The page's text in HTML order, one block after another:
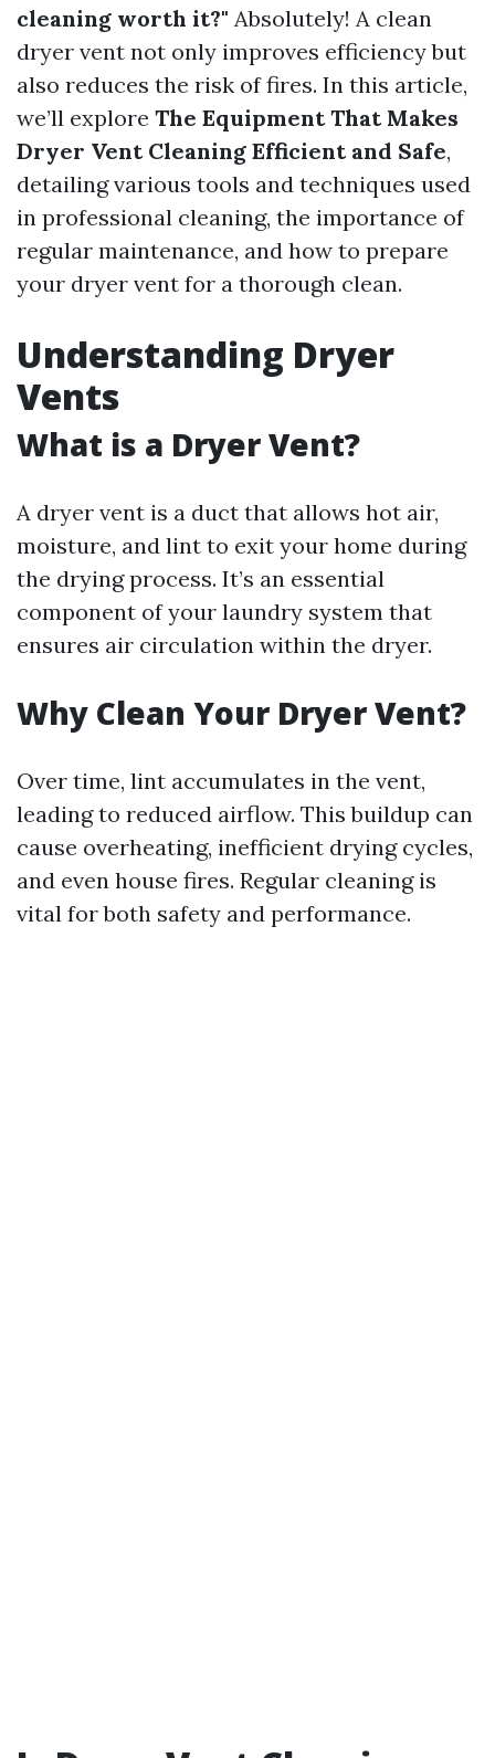
cleaning worth it?" Absolutely! A clean
dryer vent not only improves efficiency but
also reduces the risk of fires. In this article,
we’ll explore The Equipment That Makes
Dryer Vent Cleaning Efficient and Safe,
detailing various tools and techniques used
in professional cleaning, the importance of
regular maintenance, and how to prepare
your dryer vent for a thorough clean.
Understanding Dryer
Vents
What is a Dryer Vent?
A dryer vent is a duct that allows hot air,
moisture, and lint to exit your home during
the drying process. It’s an essential
component of your laundry system that
ensures air circulation within the dryer.
Why Clean Your Dryer Vent?
Over time, lint accumulates in the vent,
leading to reduced airflow. This buildup can
cause overheating, inefficient drying cycles,
and even house fires. Regular cleaning is
vital for both safety and performance.